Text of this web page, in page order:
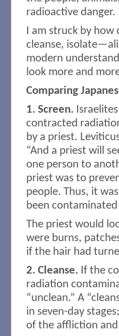
radioactive danger.
I am struck by
cleanse,
modern
look more and
Comparing
1. Screen.
contracted
by a priest.
“And a priest will
one person to
priest was to
people. Thus, it
been
The priest would
were burns,
if the hair had
2. Cleanse. If the
radiation
“unclean.” A
in seven-day
of the affliction